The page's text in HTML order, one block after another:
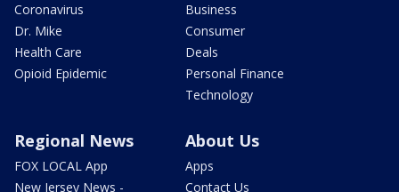
Coronavirus
Dr. Mike
Health Care
Opioid Epidemic
Business
Consumer
Deals
Personal Finance
Technology
Regional News
FOX LOCAL App
New Jersey News -
About Us
Apps
Contact Us